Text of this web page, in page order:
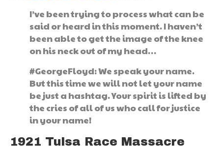
I’ve been trying to process what can be
said or heard in this moment. I haven’t
been able to get the image of the knee
on his neck out of my head…
#GeorgeFloyd: We speak your name.
But this time we will not let your name
be just a hashtag. Your spirit is lifted by
the cries of all of us who call for justice
in your name!
1921 Tulsa Race Massacre